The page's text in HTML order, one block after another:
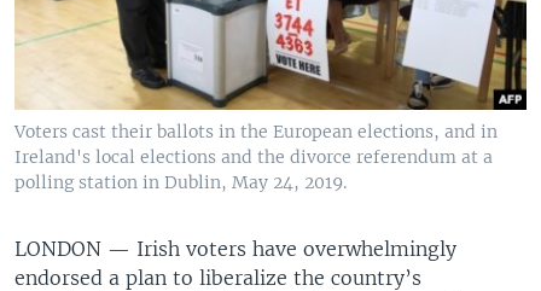
Voters cast their ballots in the European elections, and in
Ireland's local elections and the divorce referendum at a
polling station in Dublin, May 24, 2019.
LONDON — Irish voters have overwhelmingly
endorsed a plan to liberalize the country’s